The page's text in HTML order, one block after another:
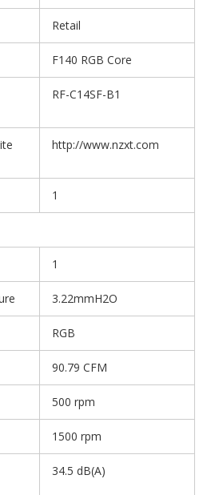
Retail
F140 RGB Core
RF-C14SF-B1
http://www.nzxt.com
1
1
3.22mmH2O
RGB
90.79 CFM
500 rpm
1500 rpm
34.5 dB(A)